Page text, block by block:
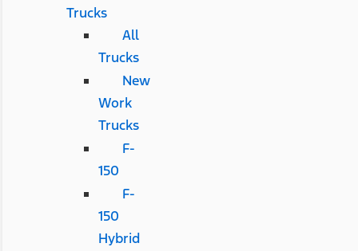
Trucks
All
Trucks
New
Work
Trucks
F-
150
F-
150
Hybrid